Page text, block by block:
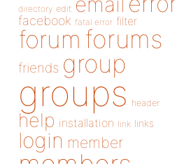
directory edit
facebook fatal error filter
forum forums
friends group
groups header
help installation link links
login member